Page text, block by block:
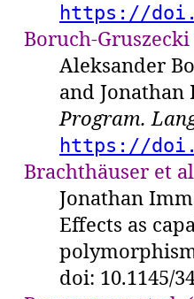
https://
Boruch-Gruszecki
Aleksander
and
Program.
https://
Brachthäuser et
Jonathan
Effects as
doi: 10.1145/